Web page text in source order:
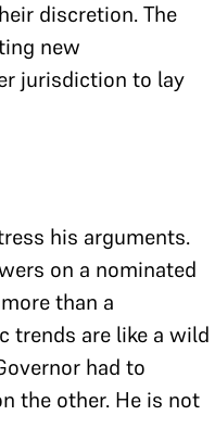
discretion. The
new
jurisdiction to lay
his arguments.
on a nominated
than a
trends are like a wild
had to
the other. He is not